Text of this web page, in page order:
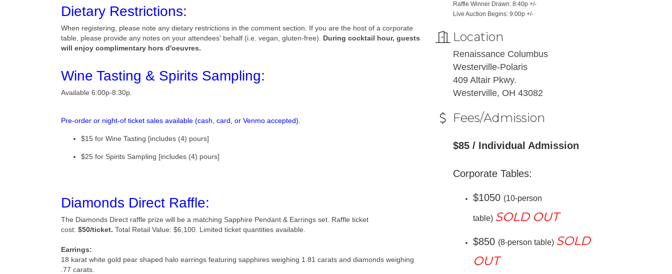
Dietary Restrictions:
When registering, please note any dietary restrictions in the comment section. If you are the host of a corporate
table, please provide any notes on your attendees' behalf (i.e. vegan, gluten-free). During cocktail hour, guests
will enjoy complimentary hors d'oeuvres.
Wine Tasting & Spirits Sampling:
Available 6:00p-8:30p.
Pre-order or night-of ticket sales available (cash, card, or Venmo accepted).
$15 for Wine Tasting [includes (4) pours]
$25 for Spirits Sampling [includes (4) pours]
Diamonds Direct Raffle:
The Diamonds Direct raffle prize will be a matching Sapphire Pendant & Earrings set. Raffle ticket
cost: $50/ticket. Total Retail Value: $6,100. Limited ticket quantities available.
Earrings:
18 karat white gold pear shaped halo earrings featuring sapphires weighing 1.81 carats and diamonds weighing
.77 carats.
Raffle Winner Drawn: 8:40p +/-
Live Auction Begins: 9:00p +/-
Location
Renaissance Columbus
Westerville-Polaris
409 Altair Pkwy.
Westerville, OH 43082
Fees/Admission
$85 / Individual Admission
Corporate Tables:
$1050 (10-person
table) SOLD OUT
$850 (8-person table) SOLD
OUT